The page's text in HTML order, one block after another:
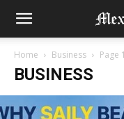
Home Business Page
BUSINESS